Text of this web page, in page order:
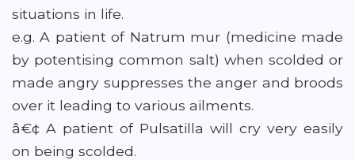
situations in life.
e.g. A patient of Natrum mur (medicine made
by potentising common salt) when scolded or
made angry suppresses the anger and broods
over it leading to various ailments.
â€¢ A patient of Pulsatilla will cry very easily
on being scolded.